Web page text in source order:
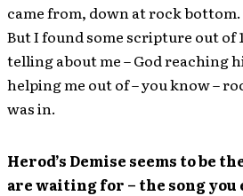
came from, down at rock bottom.
But I found some scripture out of
telling about me – God reaching
helping me out of – you know –
was in.
Herod’s Demise seems to be
are waiting for – the song you